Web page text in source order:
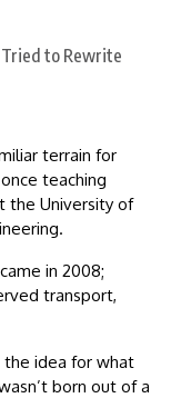
terrain for
teaching
the University of
in 2008;
transport,
the idea for what
born out of a